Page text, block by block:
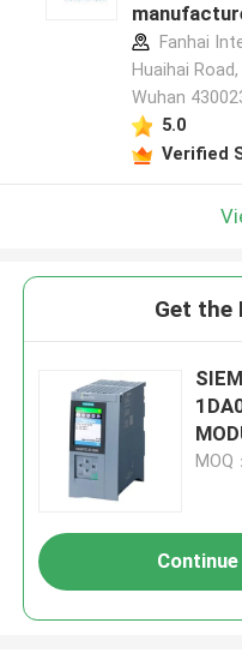
Fanhai
Huaihai
Wuhan
5.0
Verified
Get the
MOQ
Continue